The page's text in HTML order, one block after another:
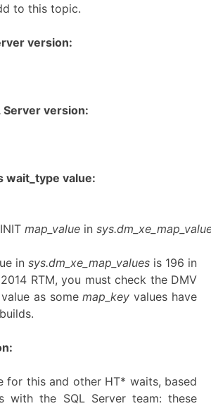
to this topic.
version:
Server version:
wait_type value:
map_value in
in sys.dm_xe_map_values is 196 in
RTM, you must check the DMV
as somemap_key values have
for this and other HT* waits, based
with the SQL Server team: these